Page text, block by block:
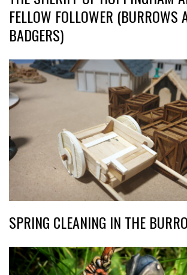
FELLOW FOLLOWER (BURROWS
BADGERS)
SPRING CLEANING IN THE